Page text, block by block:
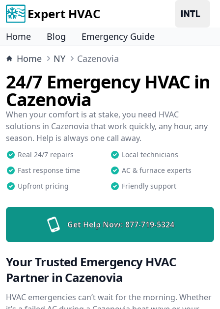
Expert HVAC
Home Blog
Emergency Guide
Home
NY Cazenovia
24/7 Emergency HVAC in
Cazenovia
When your comfort is at stake, you need HVAC
solutions in Cazenovia that work quickly, any hour, any
season. Help is always one call away.
Real 24/7 repairs
Local technicians
Fast response time
AC & furnace experts
Upfront pricing
Friendly support
Get Help Now: 877-719-5324
Your Trusted Emergency HVAC
Partner in Cazenovia
HVAC emergencies can’t wait for the morning. Whether